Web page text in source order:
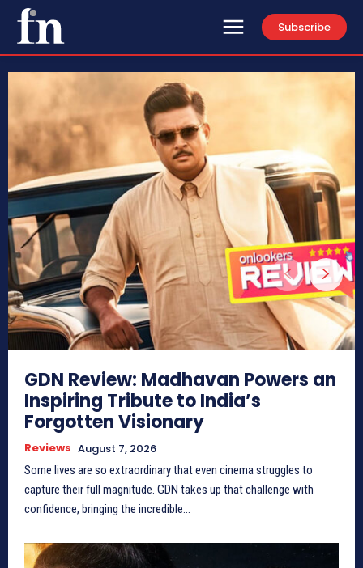
Subscribe
GDN Review: Madhavan Powers an
Inspiring Tribute to India’s
Forgotten Visionary
Reviews August 7, 2026
Some lives are so extraordinary that even cinema struggles to
capture their full magnitude. GDN takes up that challenge with
confidence, bringing the incredible...